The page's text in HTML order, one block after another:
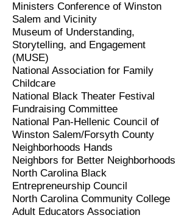
Ministers Conference of Winston
Salem and Vicinity
Museum of Understanding,
Storytelling, and Engagement
(MUSE)
National Association for Family
Childcare
National Black Theater Festival
Fundraising Committee
National Pan-Hellenic Council of
Winston Salem/Forsyth County
Neighborhoods Hands
Neighbors for Better Neighborhoods
North Carolina Black
Entrepreneurship Council
North Carolina Community College
Adult Educators Association